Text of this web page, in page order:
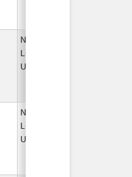
No
Longer
Used
No
Longer
Used